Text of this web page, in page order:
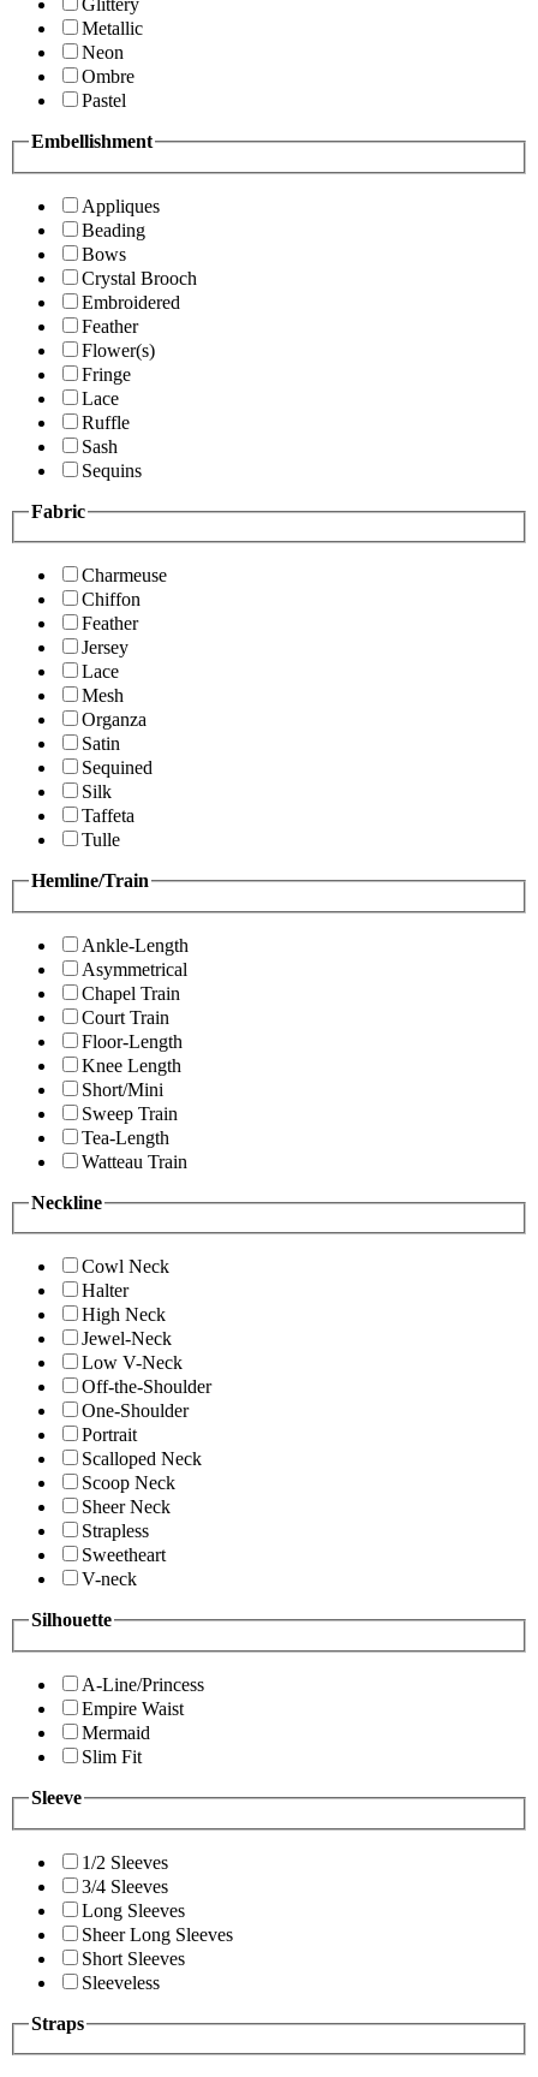
Glittery
Metallic
Neon
Ombre
Pastel
Embellishment
Appliques
Beading
Bows
Crystal Brooch
Embroidered
Feather
Flower(s)
Fringe
Lace
Ruffle
Sash
Sequins
Fabric
Charmeuse
Chiffon
Feather
Jersey
Lace
Mesh
Organza
Satin
Sequined
Silk
Taffeta
Tulle
Hemline/Train
Ankle-Length
Asymmetrical
Chapel Train
Court Train
Floor-Length
Knee Length
Short/Mini
Sweep Train
Tea-Length
Watteau Train
Neckline
Cowl Neck
Halter
High Neck
Jewel-Neck
Low V-Neck
Off-the-Shoulder
One-Shoulder
Portrait
Scalloped Neck
Scoop Neck
Sheer Neck
Strapless
Sweetheart
V-neck
Silhouette
A-Line/Princess
Empire Waist
Mermaid
Slim Fit
Sleeve
1/2 Sleeves
3/4 Sleeves
Long Sleeves
Sheer Long Sleeves
Short Sleeves
Sleeveless
Straps